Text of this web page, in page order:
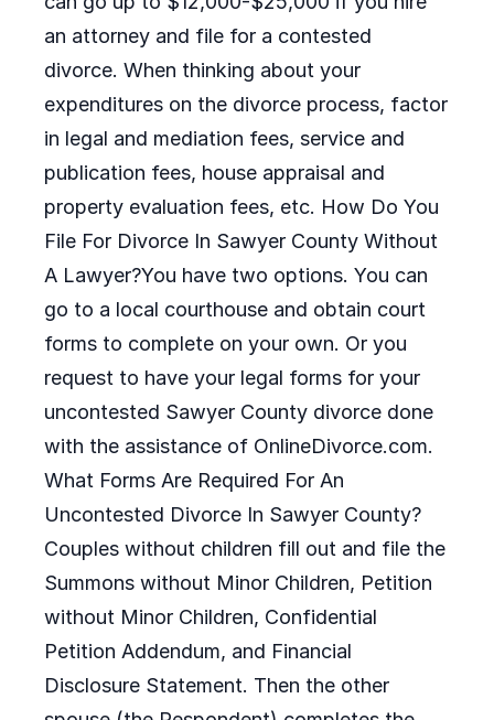
an attorney and file for a contested
divorce. When thinking about your
expenditures on the divorce process, factor
in legal and mediation fees, service and
publication fees, house appraisal and
property evaluation fees, etc. How Do You
File For Divorce In Sawyer County Without
A Lawyer?You have two options. You can
go to a local courthouse and obtain court
forms to complete on your own. Or you
request to have your legal forms for your
uncontested Sawyer County divorce done
with the assistance of OnlineDivorce.com.
What Forms Are Required For An
Uncontested Divorce In Sawyer County?
Couples without children fill out and file the
Summons without Minor Children, Petition
without Minor Children, Confidential
Petition Addendum, and Financial
Disclosure Statement. Then the other